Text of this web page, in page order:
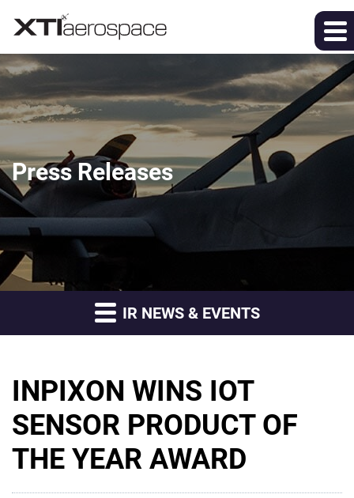
Press Releases
IR NEWS & EVENTS
INPIXON WINS IOT
SENSOR PRODUCT OF
THE YEAR AWARD